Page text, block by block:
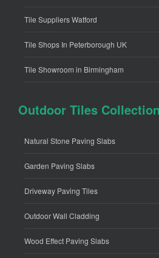
Tile Suppliers Watford
Tile Shops In Peterborough UK
Tile Showroom in Birmingham
Outdoor Tiles Collection
Natural Stone Paving Slabs
Garden Paving Slabs
Driveway Paving Tiles
Outdoor Wall Cladding
Wood Effect Paving Slabs